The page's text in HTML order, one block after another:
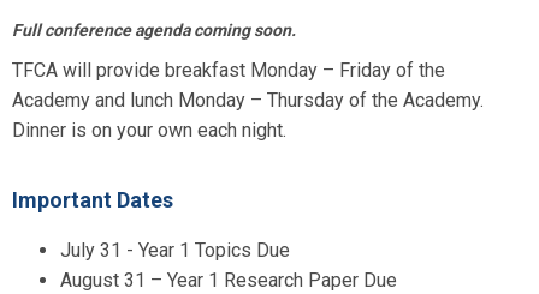
Full conference agenda coming soon.
TFCA will provide breakfast Monday – Friday of the
Academy and lunch Monday – Thursday of the Academy.
Dinner is on your own each night.
Important Dates
July 31 - Year 1 Topics Due
August 31 – Year 1 Research Paper Due